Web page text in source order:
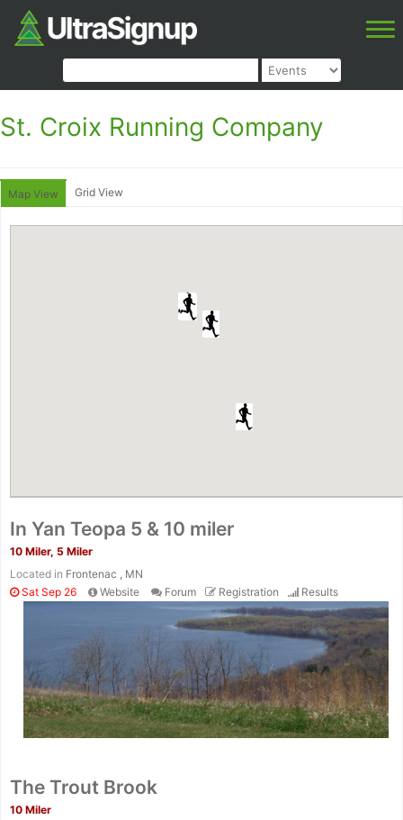
St. Croix Running Company
Map View Grid View
In Yan Teopa 5 & 10 miler
10 Miler, 5 Miler
Located in Frontenac , MN
Sat Sep 26
Website Forum Registration Results
The Trout Brook
10 Miler